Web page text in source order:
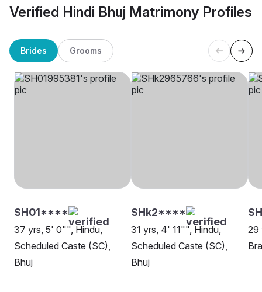
Verified Hindi Bhuj Matrimony Profiles
Brides Grooms
SH01****
37 yrs, 5' 0"", Hindu,
Scheduled Caste (SC),
Bhuj
SHk2****
31 yrs, 4' 11"", Hindu,
Scheduled Caste (SC),
Bhuj
29